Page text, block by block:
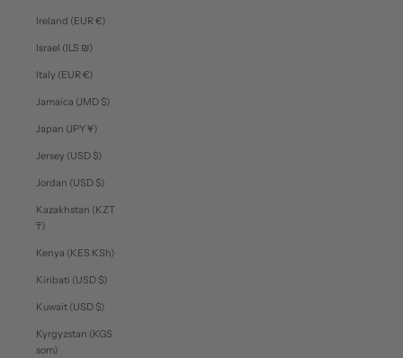
Ireland (EUR €)
Israel (ILS ₪)
Italy (EUR €)
Jamaica (JMD $)
Japan (JPY ¥)
Jersey (USD $)
Jordan (USD $)
Kazakhstan (KZT
₸)
Kenya (KES KSh)
Kiribati (USD $)
Kuwait (USD $)
Kyrgyzstan (KGS
som)